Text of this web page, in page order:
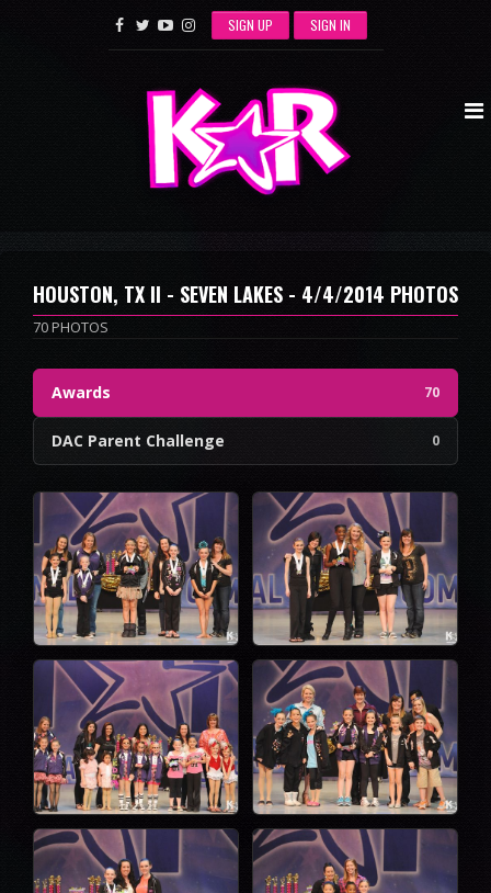
SIGN UP SIGN IN
HOUSTON, TX II - SEVEN LAKES - 4/4/2014 PHOTOS
70 PHOTOS
Awards 70
DAC Parent Challenge 0